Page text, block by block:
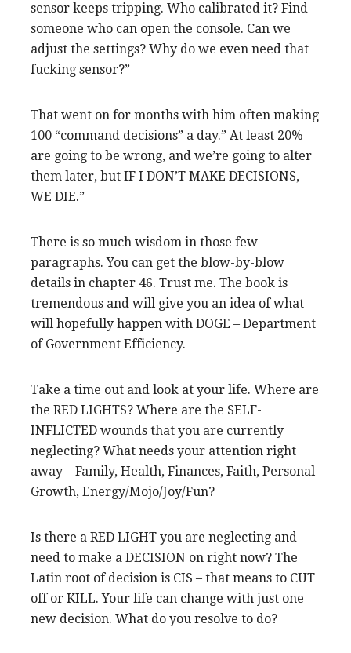
sensor keeps tripping. Who calibrated it? Find
someone who can open the console. Can we
adjust the settings? Why do we even need that
fucking sensor?”
That went on for months with him often making
100 “command decisions” a day.” At least 20%
are going to be wrong, and we’re going to alter
them later, but IF I DON’T MAKE DECISIONS,
WE DIE.”
There is so much wisdom in those few
paragraphs. You can get the blow-by-blow
details in chapter 46. Trust me. The book is
tremendous and will give you an idea of what
will hopefully happen with DOGE – Department
of Government Efficiency.
Take a time out and look at your life. Where are
the RED LIGHTS? Where are the SELF-
INFLICTED wounds that you are currently
neglecting? What needs your attention right
away – Family, Health, Finances, Faith, Personal
Growth, Energy/Mojo/Joy/Fun?
Is there a RED LIGHT you are neglecting and
need to make a DECISION on right now? The
Latin root of decision is CIS – that means to CUT
off or KILL. Your life can change with just one
new decision. What do you resolve to do?